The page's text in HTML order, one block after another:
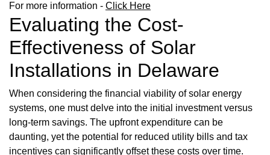
For more information - Click Here
Evaluating the Cost-
Effectiveness of Solar
Installations in Delaware
When considering the financial viability of solar energy
systems, one must delve into the initial investment versus
long-term savings. The upfront expenditure can be
daunting, yet the potential for reduced utility bills and tax
incentives can significantly offset these costs over time.